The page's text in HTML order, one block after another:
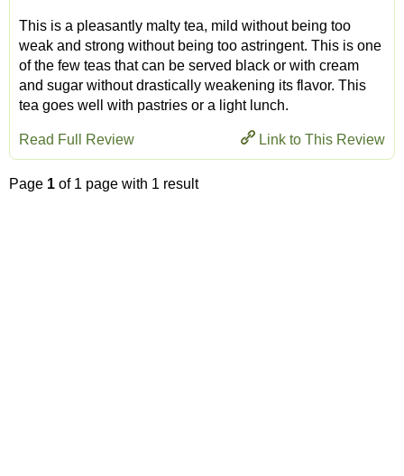
This is a pleasantly malty tea, mild without being too
weak and strong without being too astringent. This is one
of the few teas that can be served black or with cream
and sugar without drastically weakening its flavor. This
tea goes well with pastries or a light lunch.
Link to This Review
Read Full Review
Page 1 of 1 page with 1 result